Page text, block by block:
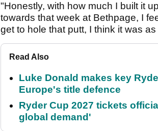
"Honestly, with how much I built it
towards that week at Bethpage, I
get to hole that putt, I think it was
Read Also
Luke Donald makes key
Europe's title defence
Ryder Cup 2027 tickets
global demand'